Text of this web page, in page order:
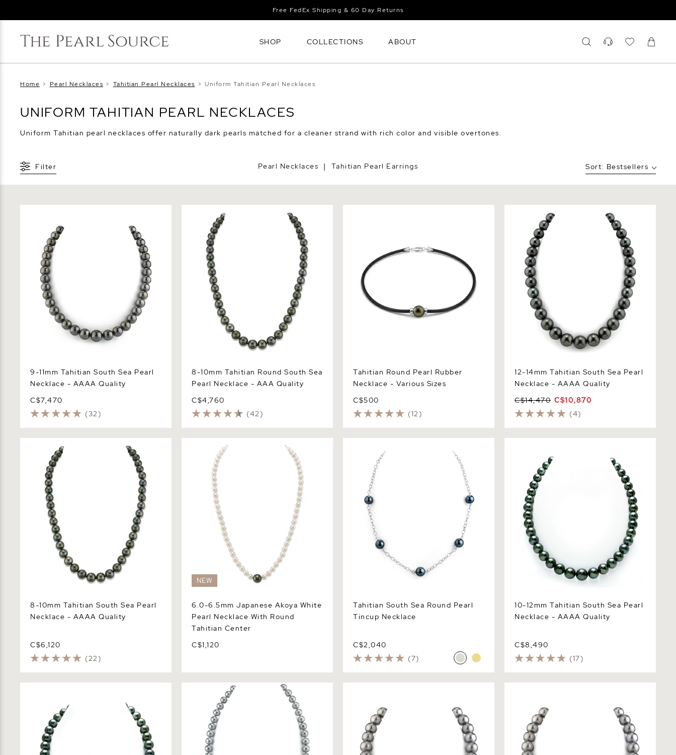
Free FedEx Shipping & 60 Day Returns
SHOP COLLECTIONS ABOUT
Home > Pearl Necklaces > Tahitian Pearl Necklaces > Uniform Tahitian Pearl Necklaces
UNIFORM TAHITIAN PEARL NECKLACES
Uniform Tahitian pearl necklaces offer naturally dark pearls matched for a cleaner strand with rich color and visible overtones.
Filter Pearl Necklaces | Tahitian Pearl Earrings Sort: Bestsellers
9-11mm Tahitian South Sea Pearl
Necklace - AAAA Quality
C$7,470
(32)
Pearl Necklace - AAA Quality
8-10mm Tahitian Round South Sea
Pearl Necklace - AAA Quality
C$4,760
(42)
Tahitian Round Pearl Rubber
Necklace - Various Sizes
C$500
(12)
Necklace - AAAA Quality
12-14mm Tahitian South Sea Pearl
Necklace - AAAA Quality
C$14,470 C$10,870
(4)
Necklace - AAAA Quality
8-10mm Tahitian South Sea Pearl
Necklace - AAAA Quality
C$6,120
(22)
NEW
6.0-6.5mm Japanese Akoya White
Pearl Necklace With Round Tahitian
6.0-6.5mm Japanese Akoya White
Pearl Necklace With Round
Tahitian Center
C$1,120
Tahitian South Sea Round Pearl
Tincup Necklace
C$2,040
(7)
10-12mm Tahitian South Sea Pearl
Necklace - AAAA Quality
C$8,490
(17)
9-11mm Silver Tahitian South Sea Pearl
Necklace - AAA Quality